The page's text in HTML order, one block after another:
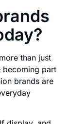
than just
becoming part
brands are